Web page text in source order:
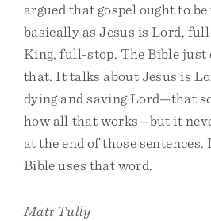
argued that gospel ought to
basically as Jesus is Lord,
King, full-stop. The Bible just
that. It talks about Jesus is
dying and saving Lord—that
how all that works—but it
at the end of those
Bible uses that word.
Matt Tully